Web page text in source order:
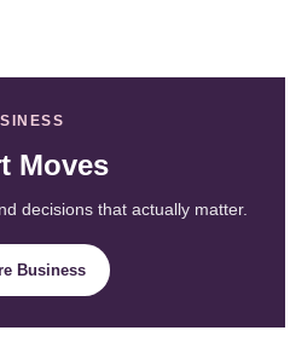
Moves
decisions that actually matter.
Business